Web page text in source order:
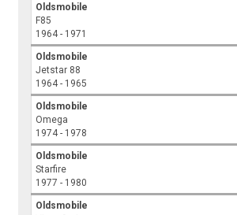
Oldsmobile
F85
1964 - 1971
Oldsmobile
Jetstar 88
1964 - 1965
Oldsmobile
Omega
1974 - 1978
Oldsmobile
Starfire
1977 - 1980
Oldsmobile